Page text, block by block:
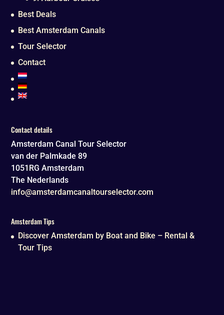
Best Deals
Best Amsterdam Canals
Tour Selector
Contact
Contact details
Amsterdam Canal Tour Selector
van der Palmkade 89
1051RG Amsterdam
The Nederlands
info@amsterdamcanaltourselector.com
Amsterdam Tips
Discover Amsterdam by Boat and Bike – Rental &
Tour Tips